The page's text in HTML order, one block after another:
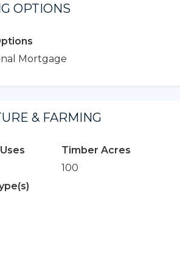
OPTIONS
Mortgage
& FARMING
Timber Acres
100